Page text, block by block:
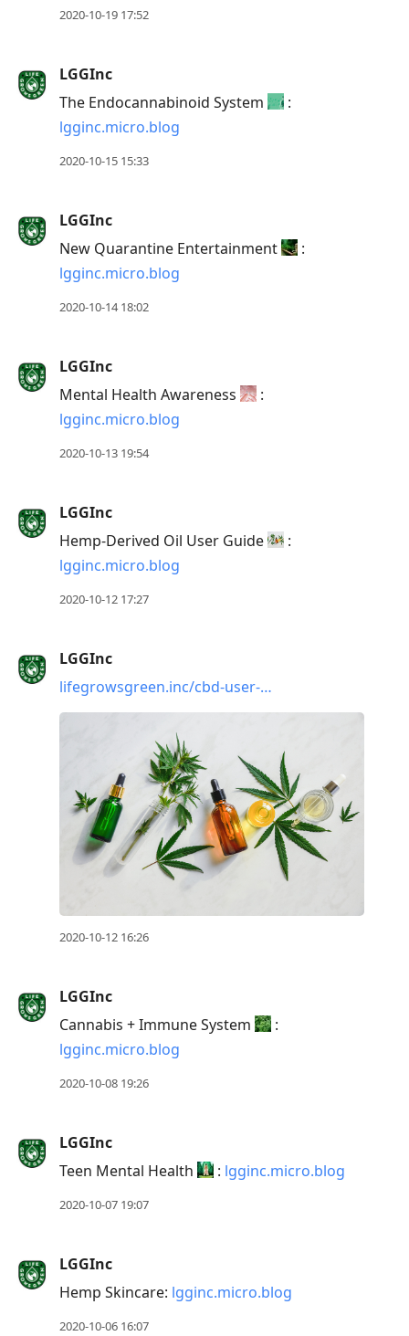
2020-10-19 17:52
LGGInc
The Endocannabinoid System
:
lgginc.micro.blog
2020-10-15 15:33
LGGInc
New Quarantine Entertainment
:
lgginc.micro.blog
2020-10-14 18:02
LGGInc
Mental Health Awareness
:
lgginc.micro.blog
2020-10-13 19:54
LGGInc
Hemp-Derived Oil User Guide
:
lgginc.micro.blog
2020-10-12 17:27
LGGInc
lifegrowsgreen.inc/cbd-user-…
2020-10-12 16:26
LGGInc
Cannabis + Immune System
:
lgginc.micro.blog
2020-10-08 19:26
LGGInc
Teen Mental Health
: lgginc.micro.blog
2020-10-07 19:07
LGGInc
Hemp Skincare: lgginc.micro.blog
2020-10-06 16:07